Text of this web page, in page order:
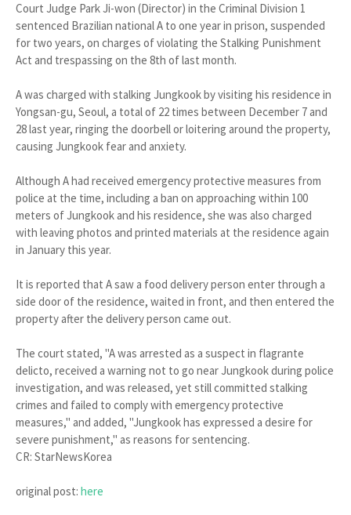
Court Judge Park Ji-won (Director) in the Criminal Division 1
sentenced Brazilian national A to one year in prison, suspended
for two years, on charges of violating the Stalking Punishment
Act and trespassing on the 8th of last month.
A was charged with stalking Jungkook by visiting his residence in
Yongsan-gu, Seoul, a total of 22 times between December 7 and
28 last year, ringing the doorbell or loitering around the property,
causing Jungkook fear and anxiety.
Although A had received emergency protective measures from
police at the time, including a ban on approaching within 100
meters of Jungkook and his residence, she was also charged
with leaving photos and printed materials at the residence again
in January this year.
It is reported that A saw a food delivery person enter through a
side door of the residence, waited in front, and then entered the
property after the delivery person came out.
The court stated, "A was arrested as a suspect in flagrante
delicto, received a warning not to go near Jungkook during police
investigation, and was released, yet still committed stalking
crimes and failed to comply with emergency protective
measures," and added, "Jungkook has expressed a desire for
severe punishment," as reasons for sentencing.
CR: StarNewsKorea
original post: here